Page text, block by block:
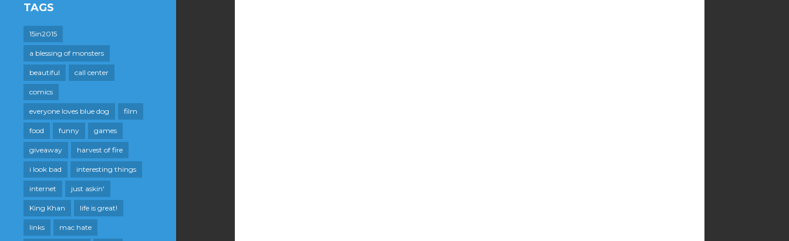
TAGS
15in2015
a blessing of monsters
beautiful call center
comics
everyone loves blue dog film
food funny games
giveaway harvest of fire
i look bad interesting things
internet just askin'
King Khan life is great!
links mac hate